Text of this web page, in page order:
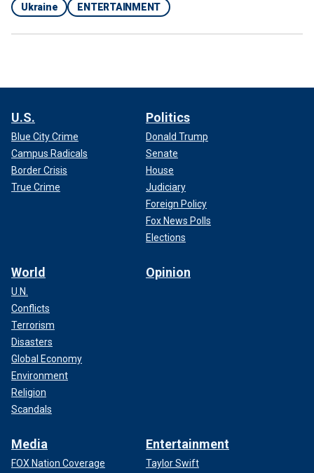
Ukraine
ENTERTAINMENT
U.S.
Blue City Crime
Campus Radicals
Border Crisis
True Crime
Politics
Donald Trump
Senate
House
Judiciary
Foreign Policy
Fox News Polls
Elections
World
U.N.
Conflicts
Terrorism
Disasters
Global Economy
Environment
Religion
Scandals
Opinion
Media
FOX Nation Coverage
Entertainment
Taylor Swift